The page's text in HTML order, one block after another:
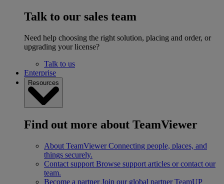
Talk to our sales team
Need help choosing the right solution, placing and order, or
upgrading your license?
Talk to us
Enterprise
Resources
Find out more about TeamViewer
About TeamViewer Connecting people, places, and
things securely.
Contact support Browse support articles or contact our
team.
Become a partner Join our global partner TeamUP